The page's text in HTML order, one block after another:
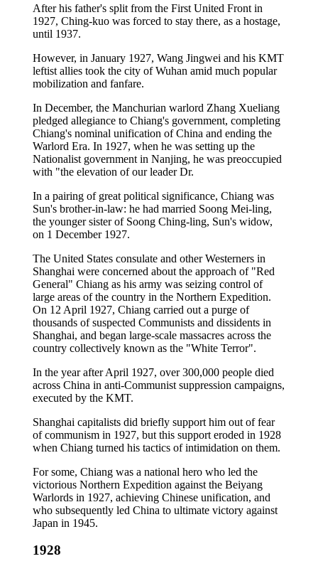
After his father's split from the First United Front in
1927, Ching-kuo was forced to stay there, as a hostage,
until 1937.
However, in January 1927, Wang Jingwei and his KMT
leftist allies took the city of Wuhan amid much popular
mobilization and fanfare.
In December, the Manchurian warlord Zhang Xueliang
pledged allegiance to Chiang's government, completing
Chiang's nominal unification of China and ending the
Warlord Era. In 1927, when he was setting up the
Nationalist government in Nanjing, he was preoccupied
with "the elevation of our leader Dr.
In a pairing of great political significance, Chiang was
Sun's brother-in-law: he had married Soong Mei-ling,
the younger sister of Soong Ching-ling, Sun's widow,
on 1 December 1927.
The United States consulate and other Westerners in
Shanghai were concerned about the approach of "Red
General" Chiang as his army was seizing control of
large areas of the country in the Northern Expedition.
On 12 April 1927, Chiang carried out a purge of
thousands of suspected Communists and dissidents in
Shanghai, and began large-scale massacres across the
country collectively known as the "White Terror".
In the year after April 1927, over 300,000 people died
across China in anti-Communist suppression campaigns,
executed by the KMT.
Shanghai capitalists did briefly support him out of fear
of communism in 1927, but this support eroded in 1928
when Chiang turned his tactics of intimidation on them.
For some, Chiang was a national hero who led the
victorious Northern Expedition against the Beiyang
Warlords in 1927, achieving Chinese unification, and
who subsequently led China to ultimate victory against
Japan in 1945.
1928